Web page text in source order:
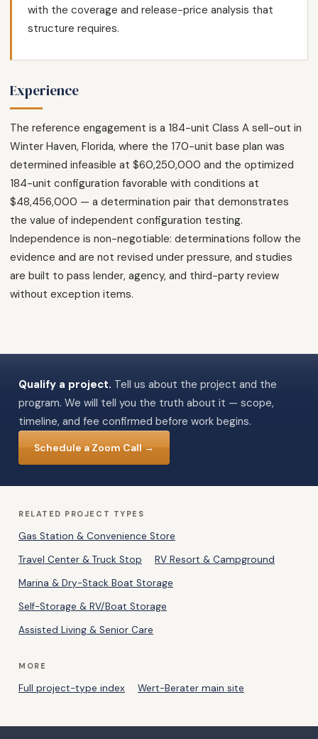
with the coverage and release-price analysis that
structure requires.
Experience
The reference engagement is a 184-unit Class A sell-out in
Winter Haven, Florida, where the 170-unit base plan was
determined infeasible at $60,250,000 and the optimized
184-unit configuration favorable with conditions at
$48,456,000 — a determination pair that demonstrates
the value of independent configuration testing.
Independence is non-negotiable: determinations follow the
evidence and are not revised under pressure, and studies
are built to pass lender, agency, and third-party review
without exception items.
Qualify a project. Tell us about the project and the
program. We will tell you the truth about it — scope,
timeline, and fee confirmed before work begins.
Schedule a Zoom Call →
RELATED PROJECT TYPES
Gas Station & Convenience Store
Travel Center & Truck Stop
RV Resort & Campground
Marina & Dry-Stack Boat Storage
Self-Storage & RV/Boat Storage
Assisted Living & Senior Care
MORE
Full project-type index Wert-Berater main site